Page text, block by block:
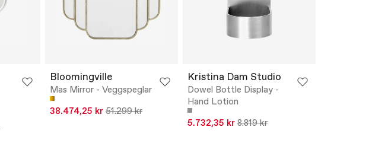
Bloomingville
Mas Mirror - Veggspeglar
38.474,25 kr 51.299 kr
Kristina Dam Studio
Dowel Bottle Display -
Hand Lotion
5.732,35 kr 8.819 kr